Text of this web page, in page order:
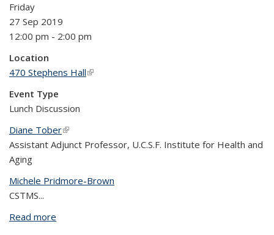
Friday
27 Sep 2019
12:00 pm - 2:00 pm
Location
470 Stephens Hall(link is external)
Event Type
Lunch Discussion
Diane Tober(link is external)
Assistant Adjunct Professor, U.C.S.F. Institute for Health and
Aging
Michele Pridmore-Brown
CSTMS...
Read more